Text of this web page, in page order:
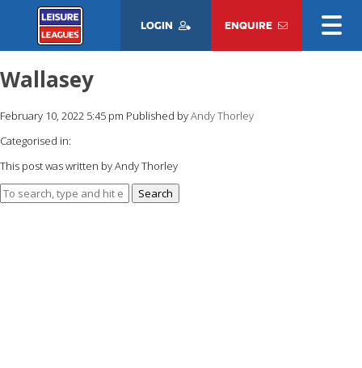
LOGIN ENQUIRE
Wallasey
February 10, 2022 5:45 pm Published byAndy Thorley
Categorised in:
This post was written by Andy Thorley
Search